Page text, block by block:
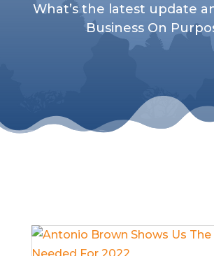
What’s the latest update
Business On